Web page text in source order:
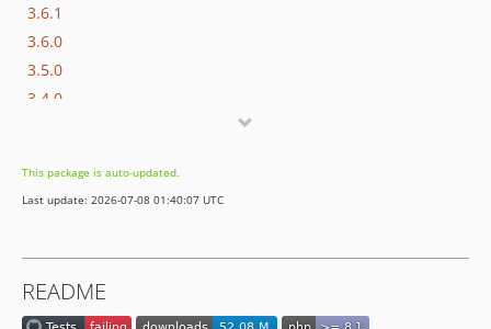
3.6.1
3.6.0
3.5.0
3.4.0
3.1.0
3.0.0
3.0.0-beta2
This package is auto-updated.
Last update: 2026-07-08 01:40:07 UTC
README